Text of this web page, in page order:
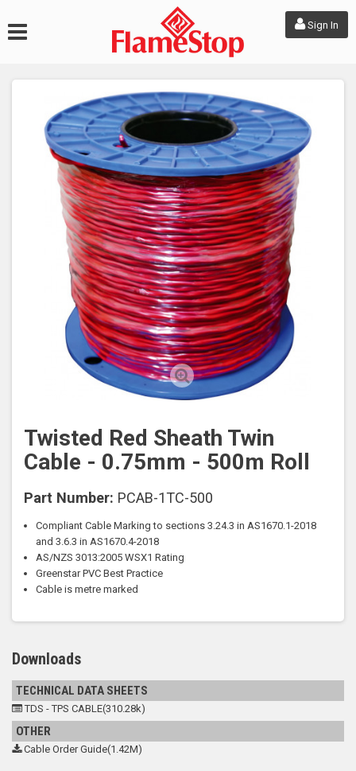
Sign In
Twisted Red Sheath Twin
Cable - 0.75mm - 500m Roll
Part Number: PCAB-1TC-500
Compliant Cable Marking to sections 3.24.3 in AS1670.1-2018
and 3.6.3 in AS1670.4-2018
AS/NZS 3013:2005 WSX1 Rating
Greenstar PVC Best Practice
Cable is metre marked
Downloads
TECHNICAL DATA SHEETS
TDS - TPS CABLE(310.28k)
OTHER
Cable Order Guide(1.42M)